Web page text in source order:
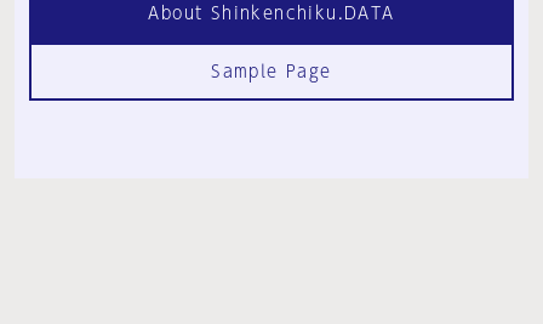
About Shinkenchiku.DATA
Sample Page